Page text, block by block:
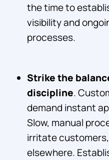
the time to
visibility and
processes.
Strike the
discipline.
demand instant
Slow, manual
irritate
elsewhere.